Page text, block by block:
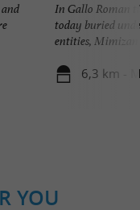
In Gallo Roman
today buried
entities, Mimizan
6,3 km -
YOU